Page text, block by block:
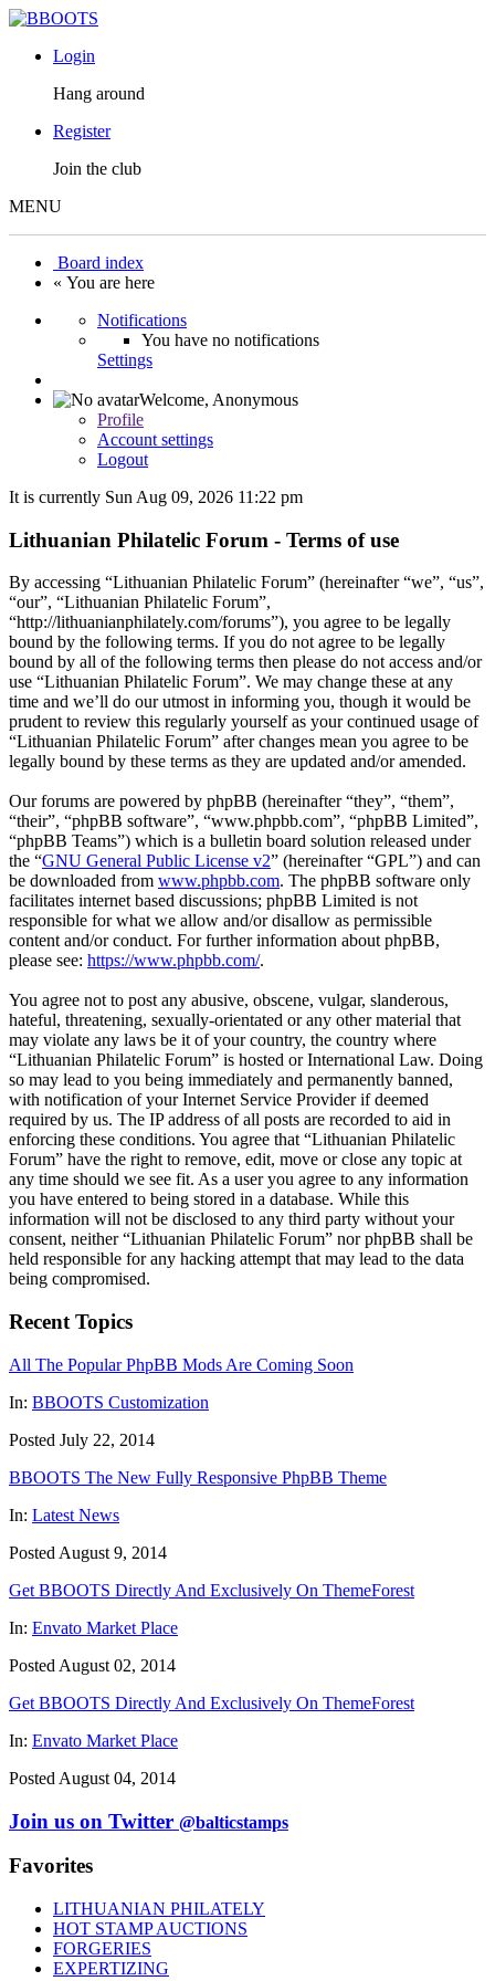
Login
Hang around
Register
Join the club
MENU
Board index
« You are here
Notifications
You have no notifications
Settings
Welcome, Anonymous
Profile
Account settings
Logout
It is currently Sun Aug 09, 2026 11:22 pm
Lithuanian Philatelic Forum - Terms of use
By accessing “Lithuanian Philatelic Forum” (hereinafter “we”, “us”,
“our”, “Lithuanian Philatelic Forum”,
“http://lithuanianphilately.com/forums”), you agree to be legally
bound by the following terms. If you do not agree to be legally
bound by all of the following terms then please do not access and/or
use “Lithuanian Philatelic Forum”. We may change these at any
time and we’ll do our utmost in informing you, though it would be
prudent to review this regularly yourself as your continued usage of
“Lithuanian Philatelic Forum” after changes mean you agree to be
legally bound by these terms as they are updated and/or amended.
Our forums are powered by phpBB (hereinafter “they”, “them”,
“their”, “phpBB software”, “www.phpbb.com”, “phpBB Limited”,
“phpBB Teams”) which is a bulletin board solution released under
the “GNU General Public License v2” (hereinafter “GPL”) and can
be downloaded from www.phpbb.com. The phpBB software only
facilitates internet based discussions; phpBB Limited is not
responsible for what we allow and/or disallow as permissible
content and/or conduct. For further information about phpBB,
please see: https://www.phpbb.com/.
You agree not to post any abusive, obscene, vulgar, slanderous,
hateful, threatening, sexually-orientated or any other material that
may violate any laws be it of your country, the country where
“Lithuanian Philatelic Forum” is hosted or International Law. Doing
so may lead to you being immediately and permanently banned,
with notification of your Internet Service Provider if deemed
required by us. The IP address of all posts are recorded to aid in
enforcing these conditions. You agree that “Lithuanian Philatelic
Forum” have the right to remove, edit, move or close any topic at
any time should we see fit. As a user you agree to any information
you have entered to being stored in a database. While this
information will not be disclosed to any third party without your
consent, neither “Lithuanian Philatelic Forum” nor phpBB shall be
held responsible for any hacking attempt that may lead to the data
being compromised.
Recent Topics
All The Popular PhpBB Mods Are Coming Soon
In: BBOOTS Customization
Posted July 22, 2014
BBOOTS The New Fully Responsive PhpBB Theme
In: Latest News
Posted August 9, 2014
Get BBOOTS Directly And Exclusively On ThemeForest
In: Envato Market Place
Posted August 02, 2014
Get BBOOTS Directly And Exclusively On ThemeForest
In: Envato Market Place
Posted August 04, 2014
Join us on Twitter @balticstamps
Favorites
LITHUANIAN PHILATELY
HOT STAMP AUCTIONS
FORGERIES
EXPERTIZING